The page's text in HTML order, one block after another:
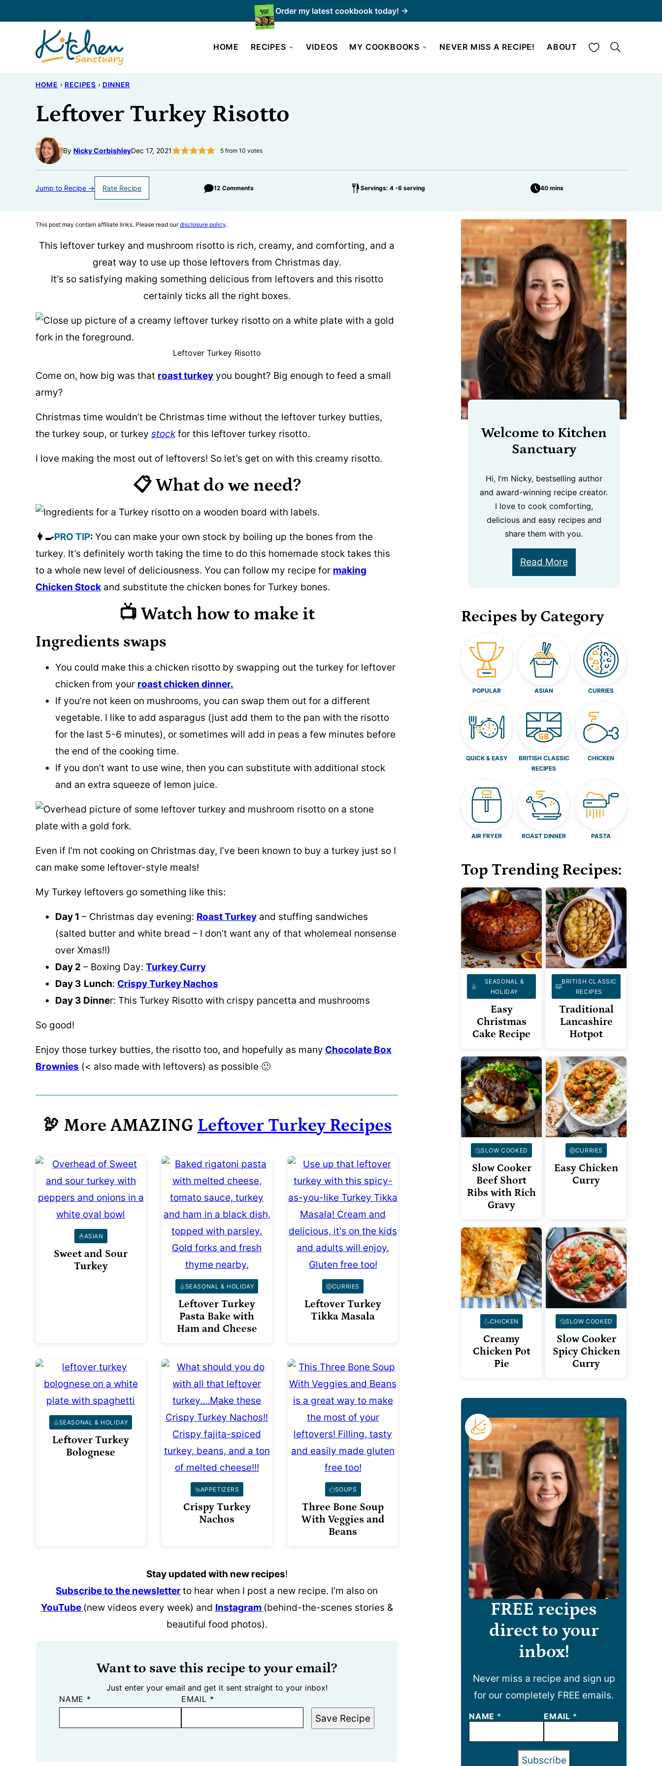
to
Order my latest cookbook today! →
HOME RECIPES VIDEOS MY COOKBOOKS NEVER MISS A RECIPE! ABOUT My Favorites
HOME › RECIPES › DINNER
Leftover Turkey Risotto
By Nicky CorbishleyDec 17, 2021 5from 10 votes
Jump to Recipe → Rate Recipe 12 Comments Servings: 4 -6 serving 40 mins
This post may contain affiliate links. Please read ourdisclosure policy.
This leftover turkey and mushroom risotto is rich, creamy, and comforting, and a
great way to use up those leftovers from Christmas day.
It’s so satisfying making something delicious from leftovers and this risotto
certainly ticks all the right boxes.
Leftover Turkey Risotto
Come on, how big was that roast turkey you bought? Big enough to feed a small
army?
Christmas time wouldn’t be Christmas time without the leftover turkey butties,
the turkey soup, or turkey stockfor this leftover turkey risotto.
I love making the most out of leftovers! So let’s get on with this creamy risotto.
📋 What do we need?
👩‍🍳PRO TIP: You can make your own stock by boiling up the bones from the
turkey. It’s definitely worth taking the time to do this homemade stock takes this
to a whole new level of deliciousness. You can follow my recipe for making
Chicken Stock and substitute the chicken bones for Turkey bones.
📺 Watch how to make it
Ingredients swaps
You could make this a chicken risotto by swapping out the turkey for leftover
chicken from your roast chicken dinner.
If you’re not keen on mushrooms, you can swap them out for a different
vegetable. I like to add asparagus (just add them to the pan with the risotto
for the last 5-6 minutes), or sometimes will add in peas a few minutes before
the end of the cooking time.
If you don’t want to use wine, then you can substitute with additional stock
and an extra squeeze of lemon juice.
Even if I’m not cooking on Christmas day, I’ve been known to buy a turkey just so I
can make some leftover-style meals!
My Turkey leftovers go something like this:
Day 1 – Christmas day evening: Roast Turkey and stuffing sandwiches
(salted butter and white bread – I don’t want any of that wholemeal nonsense
over Xmas!!)
Day 2 – Boxing Day: Turkey Curry
Day 3 Lunch: Crispy Turkey Nachos
Day 3 Dinner: This Turkey Risotto with crispy pancetta and mushrooms
So good!
Enjoy those turkey butties, the risotto too, and hopefully as many Chocolate Box
Brownies (< also made with leftovers) as possible 🙂
🦃 More AMAZING Leftover Turkey Recipes
ASIAN
Sweet and Sour
Turkey
SEASONAL & HOLIDAY
Leftover Turkey
Pasta Bake with
Ham and Cheese
CURRIES
Leftover Turkey
Tikka Masala
SEASONAL & HOLIDAY
Leftover Turkey
Bolognese
APPETIZERS
Crispy Turkey
Nachos
SOUPS
Three Bone Soup
With Veggies and
Beans
Stay updated with new recipes!
Subscribe to the newsletterto hear when I post a new recipe. I’m also on
YouTube (new videos every week) and Instagram (behind-the-scenes stories &
beautiful food photos).
Want to save this recipe to your email?
Just enter your email and get it sent straight to your inbox!
NAME * EMAIL *
Save Recipe
Welcome to Kitchen
Sanctuary
Hi, I’m Nicky, bestselling author
and award-winning recipe creator.
I love to cook comforting,
delicious and easy recipes and
share them with you.
Read More
Recipes by Category
POPULAR ASIAN CURRIES
QUICK & EASY
BRITISH CLASSIC
RECIPES
CHICKEN
AIR FRYER ROAST DINNER PASTA
Top Trending Recipes:
SEASONAL &
HOLIDAY
Easy
Christmas
Cake Recipe
BRITISH CLASSIC
RECIPES
Traditional
Lancashire
Hotpot
SLOW COOKED
Slow Cooker
Beef Short
Ribs with Rich
Gravy
CURRIES
Easy Chicken
Curry
CHICKEN
Creamy
Chicken Pot
Pie
SLOW COOKED
Slow Cooker
Spicy Chicken
Curry
FREE recipes
direct to your
inbox!
Never miss a recipe and sign up
for our completely FREE emails.
E
I
NAME * EMAIL *
Subscribe